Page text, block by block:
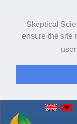
Skeptical
ensure the site